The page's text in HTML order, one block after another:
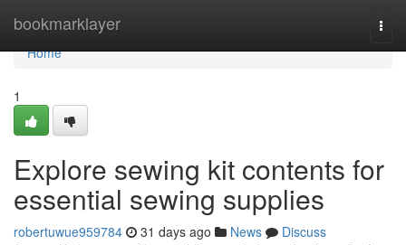
bookmarklayer
Home
Home
1
Explore sewing kit contents for
essential sewing supplies
robertuwue959784 31 days ago News
Discuss